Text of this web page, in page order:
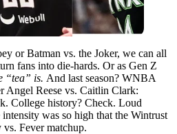
or Batman vs. the Joker, we can all
fans into die-hards. Or as Gen Z
“tea” is. And last season? WNBA
Angel Reese vs. Caitlin Clark:
College history? Check. Loud
was so high that the Wintrust
Fever matchup.